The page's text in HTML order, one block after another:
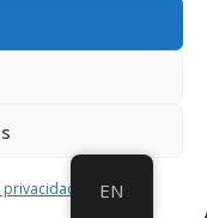
EN